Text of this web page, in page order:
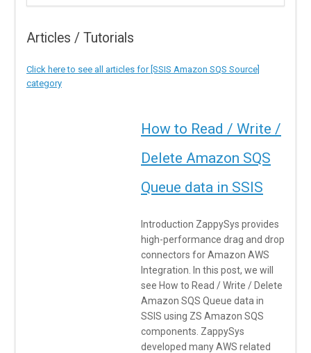
Articles / Tutorials
Click here to see all articles for [SSIS Amazon SQS Source]
category
How to Read / Write /
Delete Amazon SQS
Queue data in SSIS
Introduction ZappySys provides
high-performance drag and drop
connectors for Amazon AWS
Integration. In this post, we will
see How to Read / Write / Delete
Amazon SQS Queue data in
SSIS using ZS Amazon SQS
components. ZappySys
developed many AWS related